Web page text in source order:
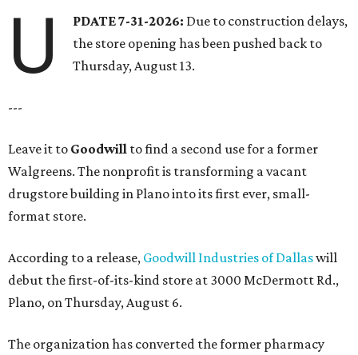
U PDATE 7-31-2026: Due to construction delays,
the store opening has been pushed back to
Thursday, August 13.
---
Leave it to Goodwill to find a second use for a former
Walgreens. The nonprofit is transforming a vacant
drugstore building in Plano into its first ever, small-
format store.
According to a release, Goodwill Industries of Dallaswill
debut the first-of-its-kind store at 3000 McDermott Rd.,
Plano, on Thursday, August 6.
The organization has converted the former pharmacy